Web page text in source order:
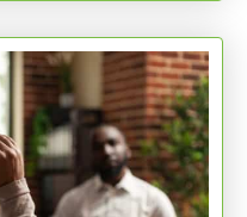
a supportive
can share
others facing